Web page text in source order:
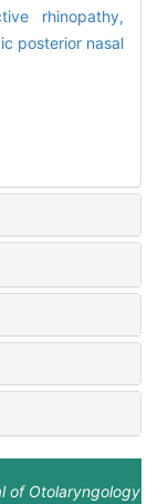
rhinopathy,
posterior nasal
of Otolaryngology